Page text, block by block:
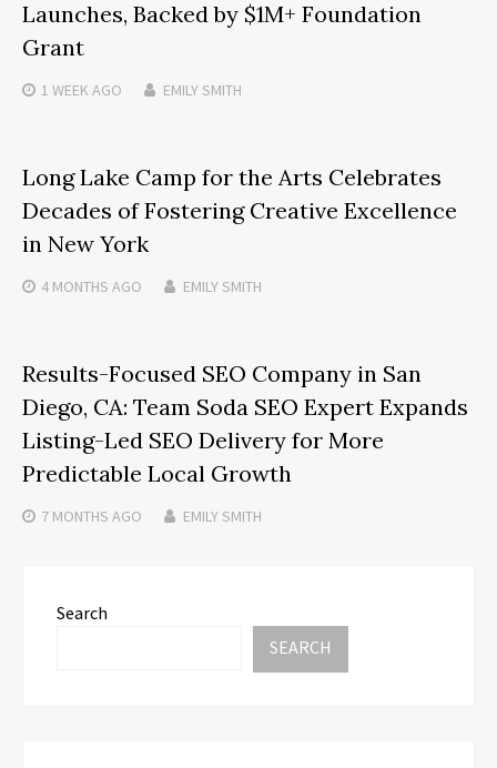
Launches, Backed by $1M+ Foundation
Grant
1 WEEKAGO EMILY SMITH
Long Lake Camp for the Arts Celebrates
Decades of Fostering Creative Excellence
in New York
4 MONTHS AGO EMILY SMITH
Results-Focused SEO Company in San
Diego, CA: Team Soda SEO Expert Expands
Listing-Led SEO Delivery for More
Predictable Local Growth
7 MONTHS AGO EMILY SMITH
Search
SEARCH